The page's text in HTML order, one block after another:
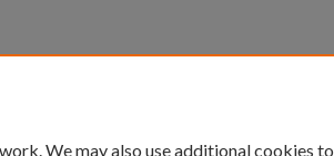
We may also use additional cookies to